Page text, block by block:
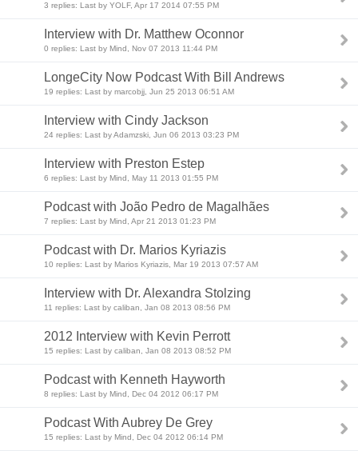
3 replies: Last by YOLF, Apr 17 2014 07:55 PM
Interview with Dr. Matthew Oconnor
0 replies: Last by Mind, Nov 07 2013 11:44 PM
LongeCity Now Podcast With Bill Andrews
19 replies: Last by marcobjj, Jun 25 2013 06:51 AM
Interview with Cindy Jackson
24 replies: Last by Adamzski, Jun 06 2013 03:23 PM
Interview with Preston Estep
6 replies: Last by Mind, May 11 2013 01:55 PM
Podcast with João Pedro de Magalhães
7 replies: Last by Mind, Apr 21 2013 01:23 PM
Podcast with Dr. Marios Kyriazis
10 replies: Last by Marios Kyriazis, Mar 19 2013 07:57 AM
Interview with Dr. Alexandra Stolzing
11 replies: Last by caliban, Jan 08 2013 08:56 PM
2012 Interview with Kevin Perrott
15 replies: Last by caliban, Jan 08 2013 08:52 PM
Podcast with Kenneth Hayworth
8 replies: Last by Mind, Dec 04 2012 06:17 PM
Podcast With Aubrey De Grey
15 replies: Last by Mind, Dec 04 2012 06:14 PM